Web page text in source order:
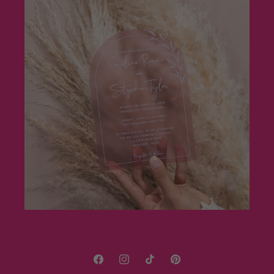
FacebookInstagram
TikTok Pinterest